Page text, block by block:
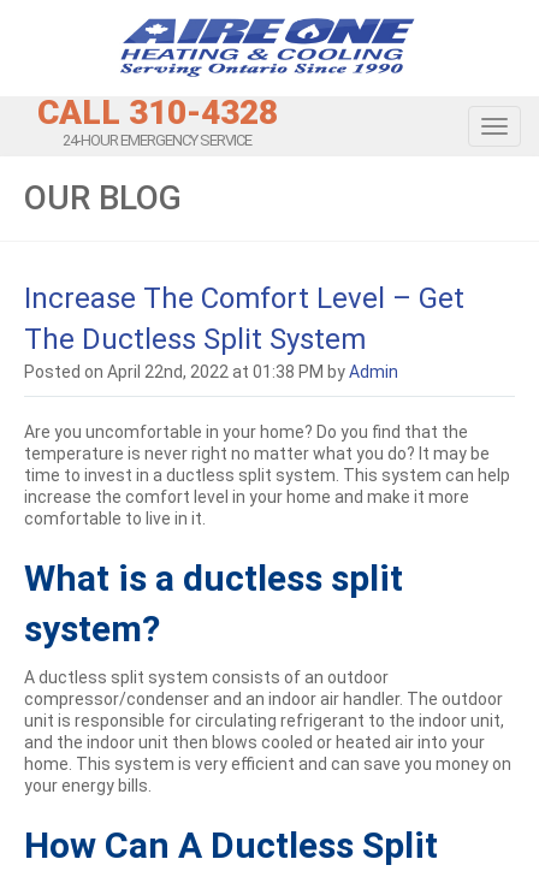
CALL 310-4328
24-HOUR EMERGENCY SERVICE
OUR BLOG
Increase The Comfort Level – Get
The Ductless Split System
Posted on April 22nd, 2022 at 01:38 PM byAdmin
Are you uncomfortable in your home? Do you find that the
temperature is never right no matter what you do? It may be
time to invest in a ductless split system. This system can help
increase the comfort level in your home and make it more
comfortable to live in it.
What is a ductless split
system?
A ductless split system consists of an outdoor
compressor/condenser and an indoor air handler. The outdoor
unit is responsible for circulating refrigerant to the indoor unit,
and the indoor unit then blows cooled or heated air into your
home. This system is very efficient and can save you money on
your energy bills.
How Can A Ductless Split